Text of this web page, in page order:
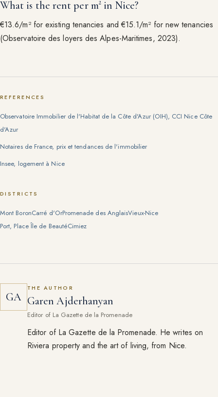
What is the rent per m² in Nice?
€13.6/m² for existing tenancies and €15.1/m² for new tenancies
(Observatoire des loyers des Alpes-Maritimes, 2023).
REFERENCES
Observatoire Immobilier de l'Habitat de la Côte d'Azur (OIH), CCI Nice Côte
d'Azur
Notaires de France, prix et tendances de l'immobilier
Insee, logement à Nice
DISTRICTS
Mont BoronCarré d'OrPromenade des AnglaisVieux-Nice
Port, Place Île de BeautéCimiez
GA
THE AUTHOR
Garen Ajderhanyan
Editor of La Gazette de la Promenade
Editor of La Gazette de la Promenade. He writes on
Riviera property and the art of living, from Nice.